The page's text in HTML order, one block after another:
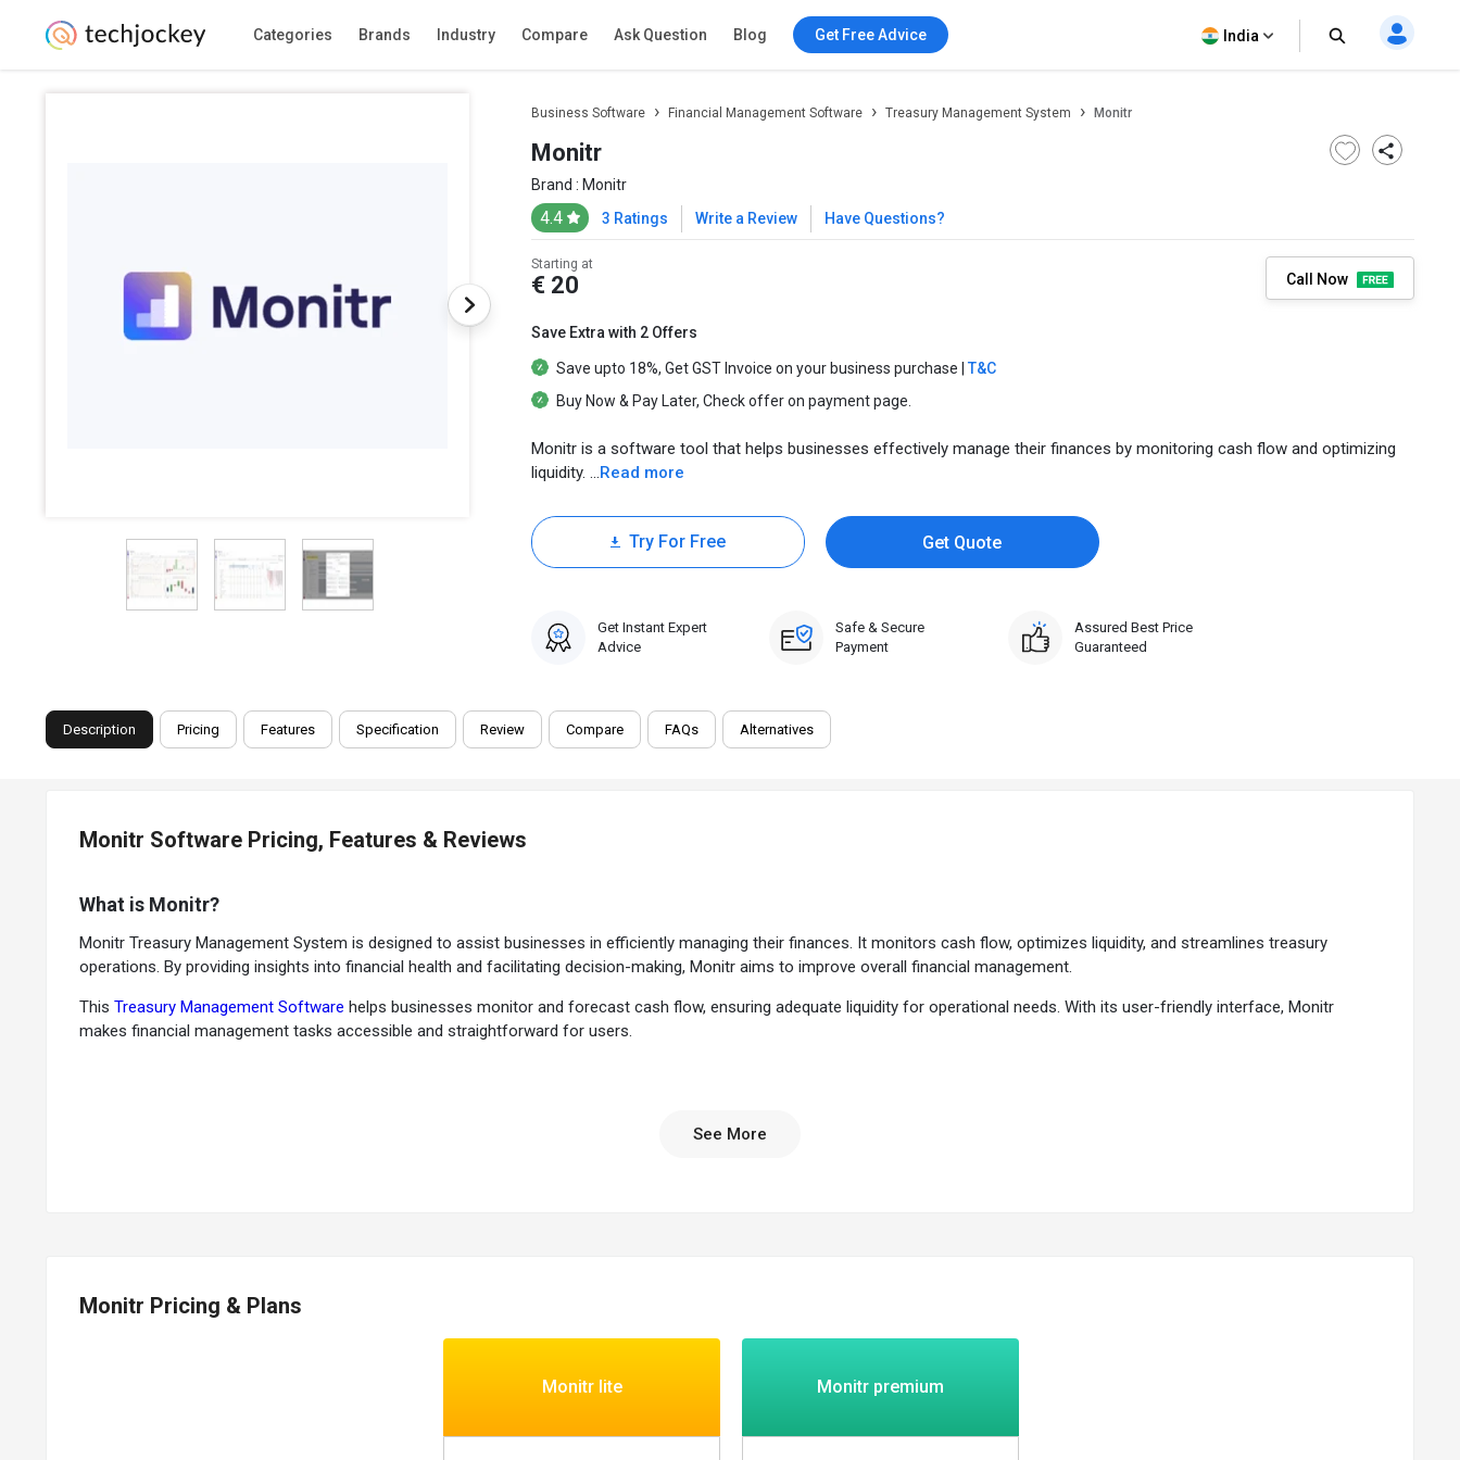
Categories Brands Industry Compare Ask Question Blog Get Free Advice India
Business Software Financial Management Software Treasury Management System Monitr
Monitr
Brand : Monitr
4.4 3 Ratings Write a Review Have Questions?
Starting at
€ 20 Call Now
Save Extra with 2 Offers
Save upto 18%, GetGST Invoice on your business purchase | T&C
Buy Now & Pay Later, Check offer on payment page.
Monitr is a software tool that helps businesses effectively manage their finances by monitoring cash flow and optimizing
liquidity. ...Read more
Try For Free Get Quote
Get Instant Expert
Advice
Safe & Secure
Payment
Assured Best Price
Guaranteed
Description Pricing Features Specification Review Compare FAQs Alternatives
Monitr Software Pricing, Features & Reviews
What is Monitr?
Monitr Treasury Management System is designed to assist businesses in efficiently managing their finances. It monitors cash flow, optimizes liquidity, and streamlines treasury
operations. By providing insights into financial health and facilitating decision-making, Monitr aims to improve overall financial management.
This Treasury Management Software helps businesses monitor and forecast cash flow, ensuring adequate liquidity for operational needs. With its user-friendly interface, Monitr
makes financial management tasks accessible and straightforward for users.
It enables financial planning and budgeting with accurate forecasts and projections.
Helps manage cash flow, minimize risks, and optimize investments.
See More
Monitr Pricing & Plans
Monitr lite Monitr premium